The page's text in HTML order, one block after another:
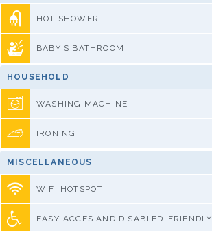
HOT SHOWER
BABY'S BATHROOM
HOUSEHOLD
WASHING MACHINE
IRONING
MISCELLANEOUS
WIFI HOTSPOT
EASY-ACCES AND DISABLED-FRIENDLY